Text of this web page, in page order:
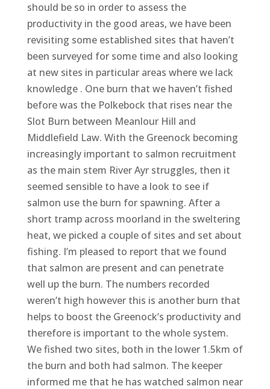
should be so in order to assess the
productivity in the good areas, we have been
revisiting some established sites that haven’t
been surveyed for some time and also looking
at new sites in particular areas where we lack
knowledge . One burn that we haven’t fished
before was the Polkebock that rises near the
Slot Burn between Meanlour Hill and
Middlefield Law. With the Greenock becoming
increasingly important to salmon recruitment
as the main stem River Ayr struggles, then it
seemed sensible to have a look to see if
salmon use the burn for spawning. After a
short tramp across moorland in the sweltering
heat, we picked a couple of sites and set about
fishing. I’m pleased to report that we found
that salmon are present and can penetrate
well up the burn. The numbers recorded
weren’t high however this is another burn that
helps to boost the Greenock’s productivity and
therefore is important to the whole system.
We fished two sites, both in the lower 1.5km of
the burn and both had salmon. The keeper
informed me that he has watched salmon near